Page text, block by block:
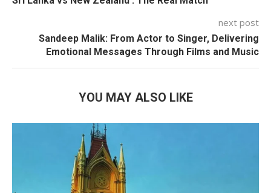
next post
Sandeep Malik: From Actor to Singer, Delivering
Emotional Messages Through Films and Music
YOU MAY ALSO LIKE